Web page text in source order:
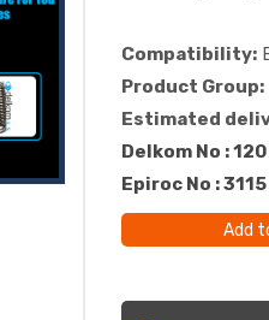
Compatibility:
Product Group:
Estimated
Delkom No :
Epiroc No :
Add